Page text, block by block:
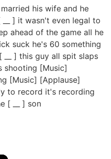
his wife and he
] it wasn't even legal to
ahead of the game all he
suck he's 60 something
] this guy all spit slaps
shooting [Music]
[Music] [Applause]
to record it's recording
[ __ ] son